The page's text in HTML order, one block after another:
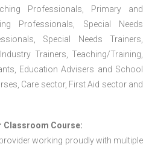
Professionals, Primary and
Professionals, Special Needs
Special Needs Trainers,
Trainers, Teaching/Training,
Education Advisers and School
Care sector, First Aid sector and
Classroom Course:
working proudly with multiple